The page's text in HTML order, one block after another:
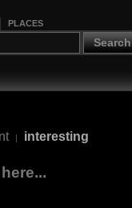
PLACES
Search
| interesting